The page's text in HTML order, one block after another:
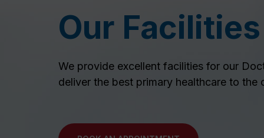
Our Facilities
We provide excellent facilities for our
deliver the best primary healthcare to the